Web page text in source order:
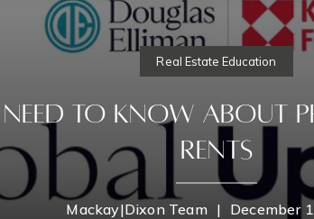
Real Estate Education
To know About
Rents
Mackay|Dixon Team | December